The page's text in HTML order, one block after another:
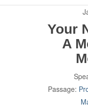
Your
A
Passage: